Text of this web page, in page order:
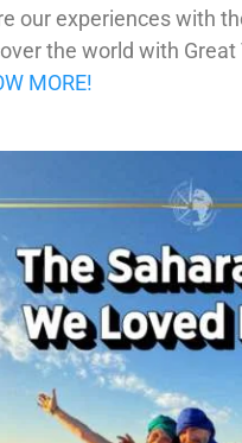
our experiences with
the world with Great
MORE!